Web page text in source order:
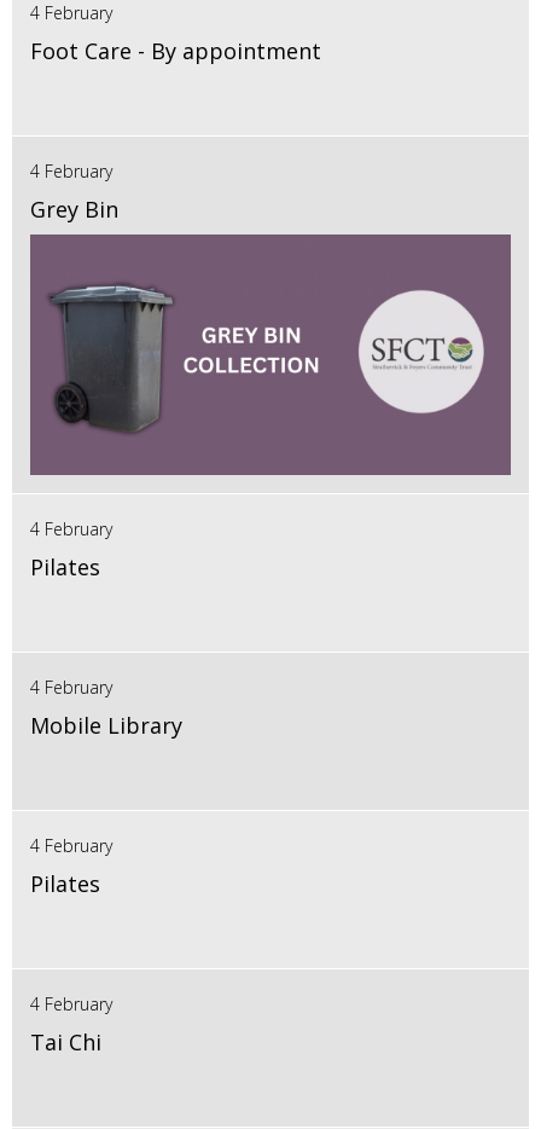
4 February
Foot Care - By appointment
4 February
Grey Bin
4 February
Pilates
4 February
Mobile Library
4 February
Pilates
4 February
Tai Chi